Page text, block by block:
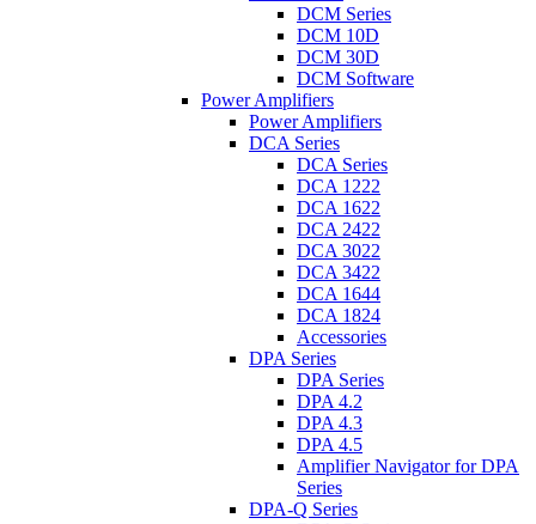
DCM Series
DCM 10D
DCM 30D
DCM Software
Power Amplifiers
Power Amplifiers
DCA Series
DCA Series
DCA 1222
DCA 1622
DCA 2422
DCA 3022
DCA 3422
DCA 1644
DCA 1824
Accessories
DPA Series
DPA Series
DPA 4.2
DPA 4.3
DPA 4.5
Amplifier Navigator for DPA
Series
DPA-Q Series